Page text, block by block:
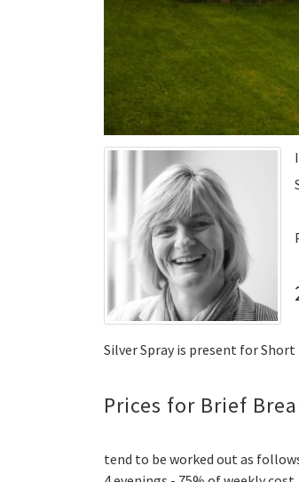
Silver Spray is present for
Prices for Brief
tend to be worked out as